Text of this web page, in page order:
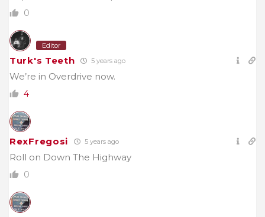
0
Editor
Turk's Teeth 5 years ago
We’re in Overdrive now.
4
RexFregosi 5 years ago
Roll on Down The Highway
0